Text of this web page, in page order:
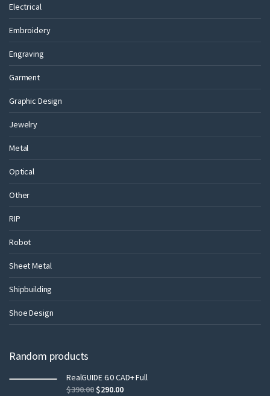
Electrical
Embroidery
Engraving
Garment
Graphic Design
Jewelry
Metal
Optical
Other
RIP
Robot
Sheet Metal
Shipbuilding
Shoe Design
Random products
RealGUIDE 6.0 CAD+ Full
$390.00$290.00